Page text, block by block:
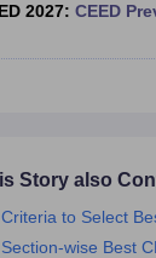
2027: CEED
Story also
Criteria to Select
Section-wise Best